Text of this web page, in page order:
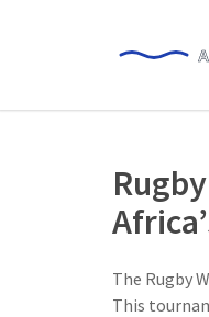
The Rugby
This